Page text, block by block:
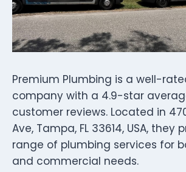
Premium Plumbing is a well-
company with a 4.9-star
customer reviews. Located in
Ave, Tampa, FL 33614, USA, they
range of plumbing services for
and commercial needs.